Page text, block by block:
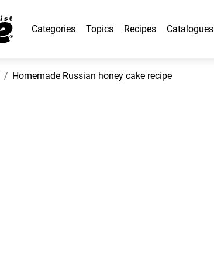
Categories Topics Recipes Catalogues
Homemade Russian honey cake recipe